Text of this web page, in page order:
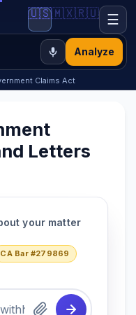
Analyze
🇺🇸🇲🇽🇷🇺 ☰
Claims Act
Letters
your matter
CA Bar #279869